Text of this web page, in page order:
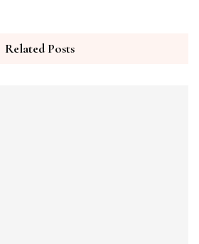
Related Posts